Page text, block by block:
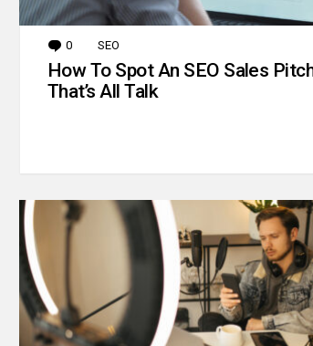
0 Comments
SEO
How To Spot An SEO Sales
That’s All Talk